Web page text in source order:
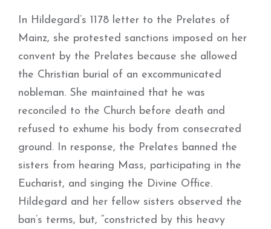
In Hildegard’s 1178 letter to the Prelates of
Mainz, she protested sanctions imposed on her
convent by the Prelates because she allowed
the Christian burial of an excommunicated
nobleman. She maintained that he was
reconciled to the Church before death and
refused to exhume his body from consecrated
ground. In response, the Prelates banned the
sisters from hearing Mass, participating in the
Eucharist, and singing the Divine Office.
Hildegard and her fellow sisters observed the
ban’s terms, but, “constricted by this heavy